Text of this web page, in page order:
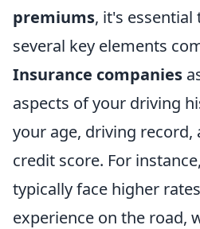
premiums, it's
several key elements
Insurance companies
aspects of your driving
your age, driving record,
credit score. For
typically face higher
experience on the road,